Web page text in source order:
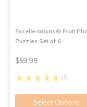
Excellerations® Fruit
Puzzles Set of 6
$59.99
(1)
Select Options